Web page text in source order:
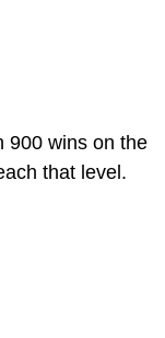
900 wins on the
that level.